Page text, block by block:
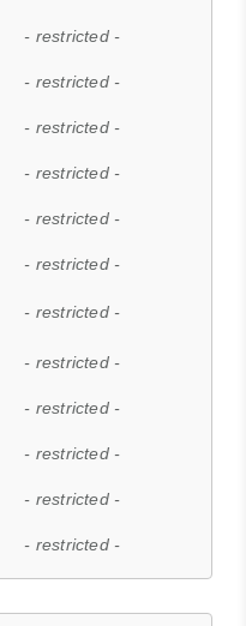
- restricted -
- restricted -
- restricted -
- restricted -
- restricted -
- restricted -
- restricted -
- restricted -
- restricted -
- restricted -
- restricted -
- restricted -